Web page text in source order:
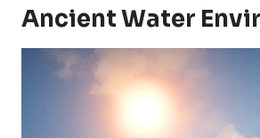
Ancient Water